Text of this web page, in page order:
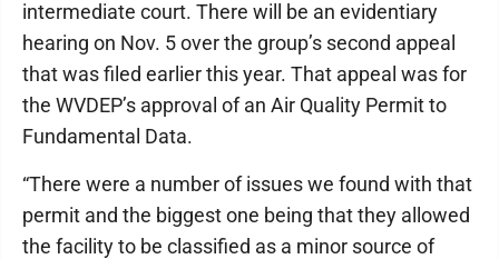
intermediate court. There will be an evidentiary
hearing on Nov. 5 over the group’s second appeal
that was filed earlier this year. That appeal was for
the WVDEP’s approval of an Air Quality Permit to
Fundamental Data.
“There were a number of issues we found with that
permit and the biggest one being that they allowed
the facility to be classified as a minor source of